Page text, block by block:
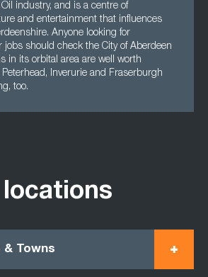
industry, and is a centre of
and entertainment that influences
Anyone looking for
jobs should check the City of Aberdeen
in its orbital area are well worth
Inverurie and Fraserburgh
too.
& Towns